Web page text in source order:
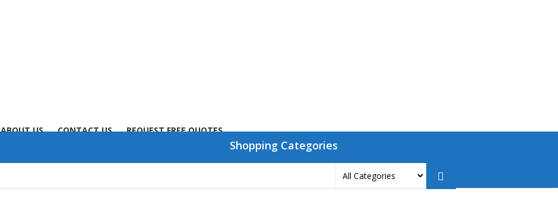
ABOUT US CONTACT US REQUEST FREE QUOTES
Shopping Categories